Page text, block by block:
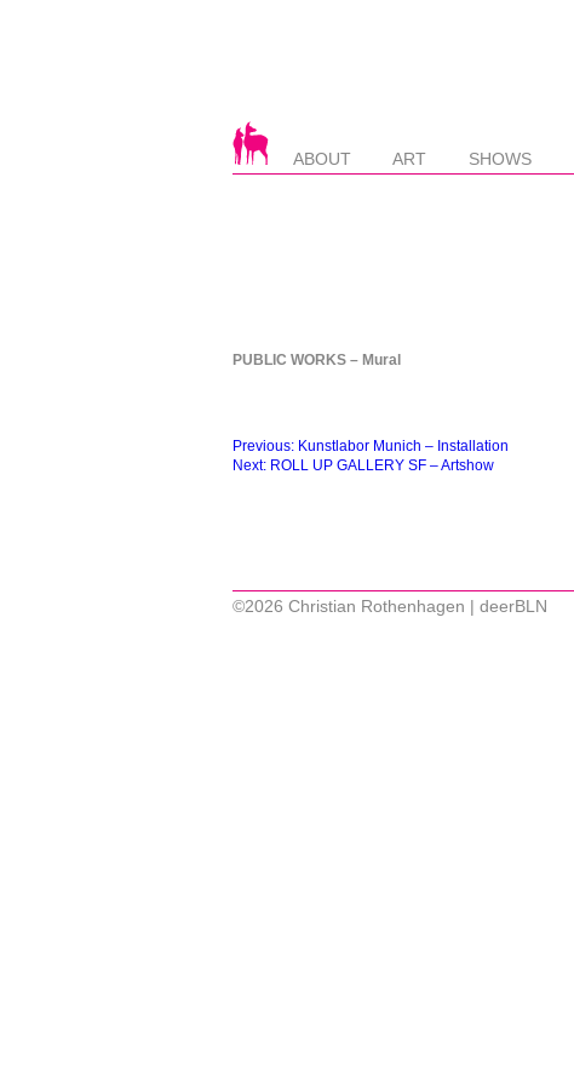
ABOUT ART SHOWS
PUBLIC WORKS – Mural
Beitragsnavigation
Previous: Kunstlabor Munich – Installation
Next: ROLL UP GALLERY SF – Artshow
©2026 Christian Rothenhagen | deerBLN